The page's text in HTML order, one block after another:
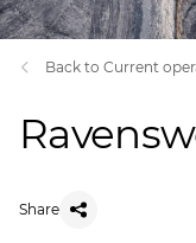
Back to Current
Share